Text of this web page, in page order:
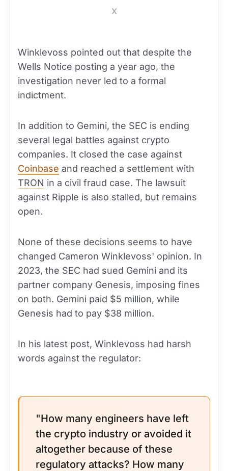
X
Winklevoss pointed out that despite the
Wells Notice posting a year ago, the
investigation never led to a formal
indictment.
In addition to Gemini, the SEC is ending
several legal battles against crypto
companies. It closed the case against
Coinbase and reached a settlement with
TRON in a civil fraud case. The lawsuit
against Ripple is also stalled, but remains
open.
None of these decisions seems to have
changed Cameron Winklevoss' opinion. In
2023, the SEC had sued Gemini and its
partner company Genesis, imposing fines
on both. Gemini paid $5 million, while
Genesis had to pay $38 million.
In his latest post, Winklevoss had harsh
words against the regulator:
"How many engineers have left
the crypto industry or avoided it
altogether because of these
regulatory attacks? How many